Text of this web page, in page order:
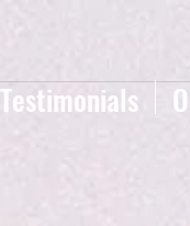
Testimonials